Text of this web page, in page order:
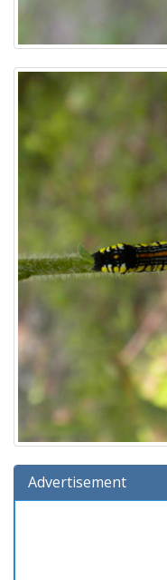
Advertisement